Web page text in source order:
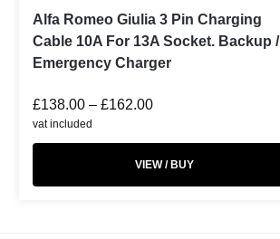
Alfa Romeo Giulia 3 Pin Charging
Cable 10A For 13A Socket. Backup /
Emergency Charger
£138.00 – £162.00
vat included
VIEW / BUY